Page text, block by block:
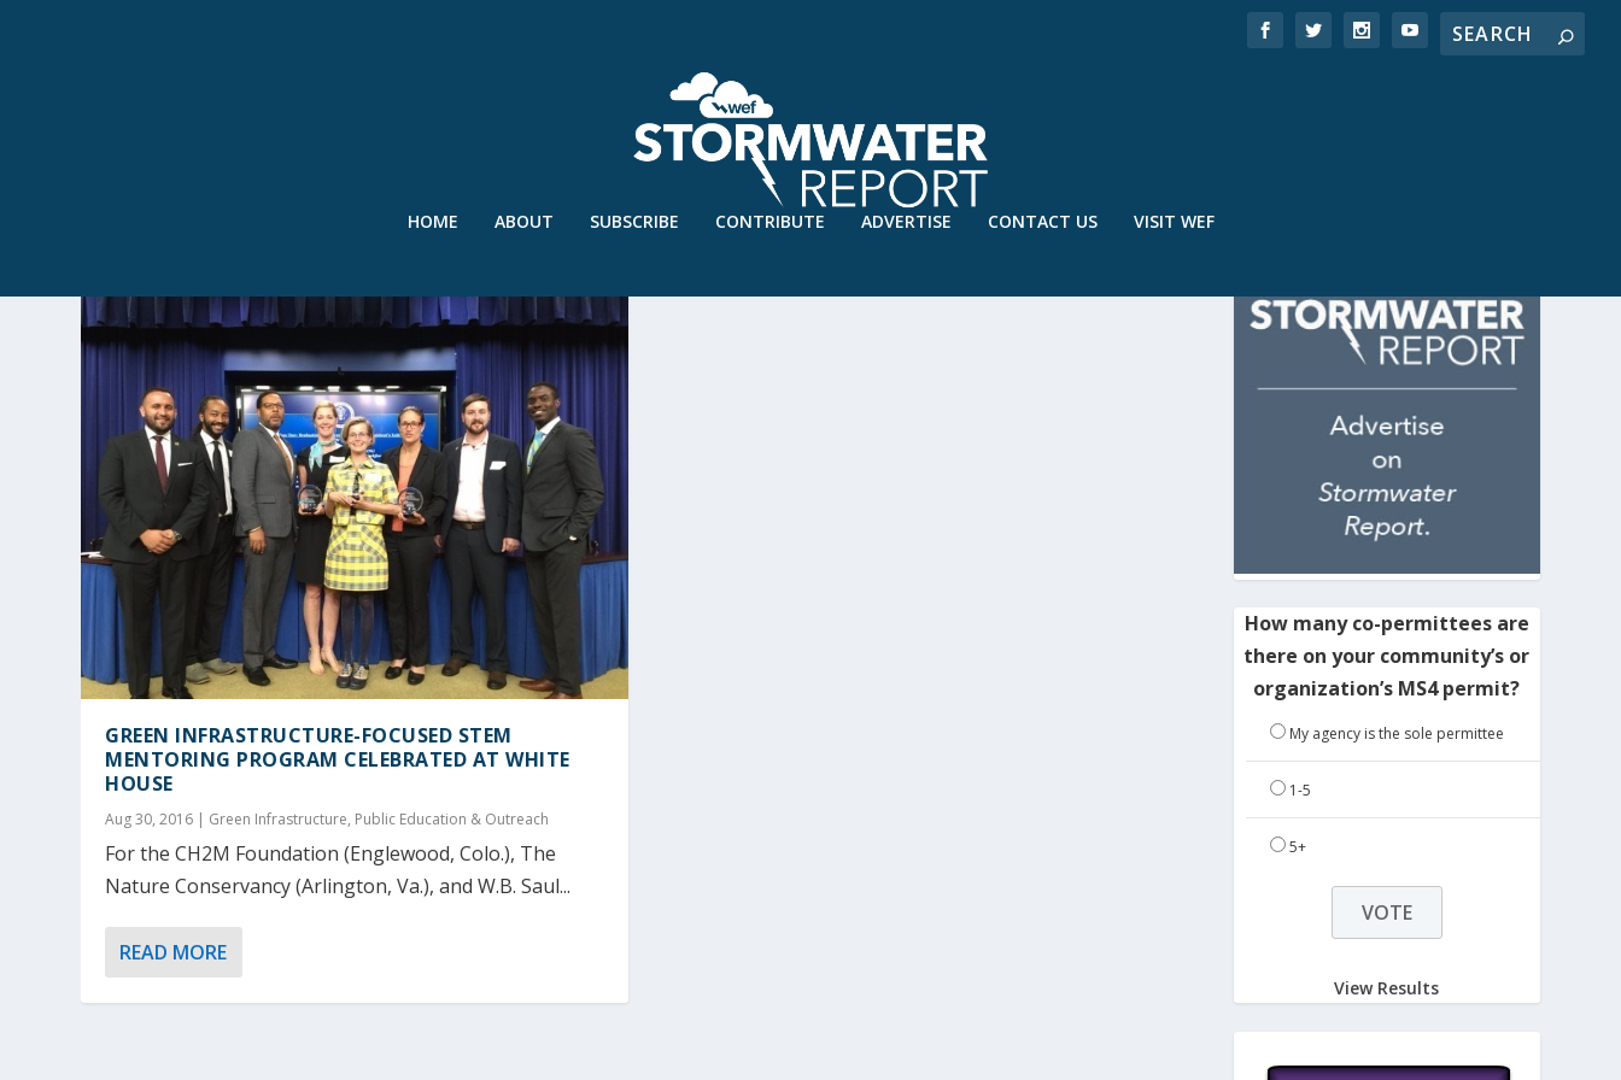
HOME ABOUT SUBSCRIBE CONTRIBUTE ADVERTISE CONTACT US VISIT WEF
GREEN INFRASTRUCTURE-FOCUSED STEM
MENTORING PROGRAM CELEBRATED AT WHITE
HOUSE
Aug 30, 2016 Green Infrastructure, Public Education & Outreach
For the CH2M Foundation (Englewood, Colo.), The
Nature Conservancy (Arlington, Va.), and W.B. Saul...
READ MORE
How many co-permittees are
there on your community’s or
organization’s MS4 permit?
My agency is the sole permittee
1-5
5+
View Results